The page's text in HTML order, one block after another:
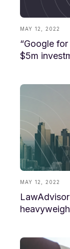
MAY 12, 2022
“Google
$5m
MAY 12, 2022